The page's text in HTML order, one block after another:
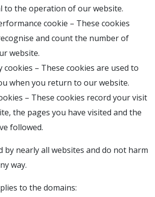
to the operation of our website.
cookie – These cookies
and count the number of
website.
cookies – These cookies are used to
when you return to our website.
– These cookies record your visit
the pages you have visited and the
followed.
by nearly all websites and do not harm
way.
to the domains: